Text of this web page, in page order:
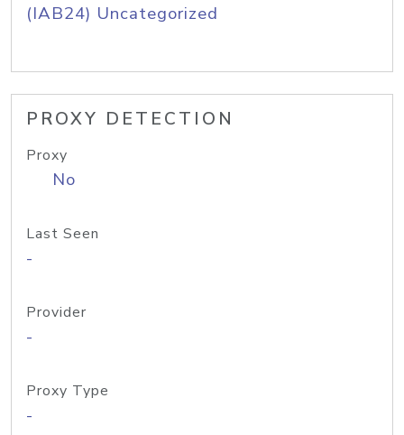
(IAB24) Uncategorized
PROXY DETECTION
Proxy
No
Last Seen
-
Provider
-
Proxy Type
-